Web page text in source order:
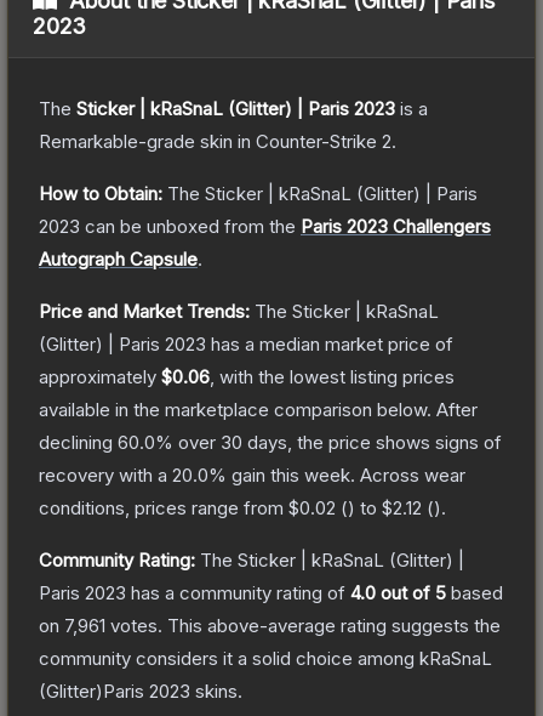
2023
The Sticker | kRaSnaL (Glitter) | Paris 2023 is a
Remarkable-grade skin in Counter-Strike 2.
How to Obtain: The Sticker | kRaSnaL (Glitter) | Paris
2023 can be unboxed from the Paris 2023 Challengers
Autograph Capsule.
Price and Market Trends: The Sticker | kRaSnaL
(Glitter) | Paris 2023 has a median market price of
approximately $0.06 , with the lowest listing prices
available in the marketplace comparison below. After
declining 60.0% over 30 days, the price shows signs of
recovery with a 20.0% gain this week. Across wear
conditions, prices range from $0.02 () to $2.12 ().
Community Rating: The Sticker | kRaSnaL (Glitter) |
Paris 2023 has a community rating of 4.0 out of 5 based
on 7,961 votes. This above-average rating suggests the
community considers it a solid choice among kRaSnaL
(Glitter)Paris 2023 skins.